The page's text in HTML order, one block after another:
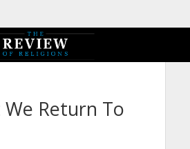
We Return To